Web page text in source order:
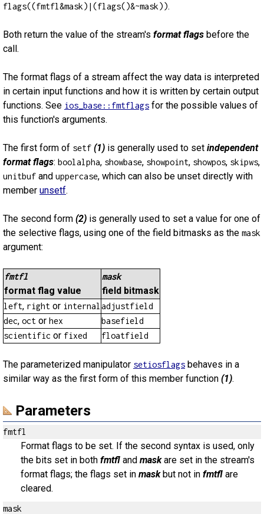
flags((fmtfl&mask)|(flags()&~mask)).
Both return the value of the stream's format flags before the
call.
The format flags of a stream affect the way data is interpreted
in certain input functions and how it is written by certain output
functions. See ios_base::fmtflags for the possible values of
this function's arguments.
The first form of setf (1) is generally used to set independent
format flags: boolalpha, showbase, showpoint, showpos, skipws,
unitbuf and uppercase, which can also be unset directly with
member unsetf.
The second form (2) is generally used to set a value for one of
the selective flags, using one of the field bitmasks as the mask
argument:
fmtfl
format flag value
mask
field bitmask
left, right or internal adjustfield
dec, oct or hex
basefield
scientific or fixed floatfield
The parameterized manipulator setiosflags behaves in a
similar way as the first form of this member function (1).
Parameters
fmtfl
Format flags to be set. If the second syntax is used, only
the bits set in both fmtfl and maskare set in the stream's
format flags; the flags set in maskbut not in fmtfl are
cleared.
mask